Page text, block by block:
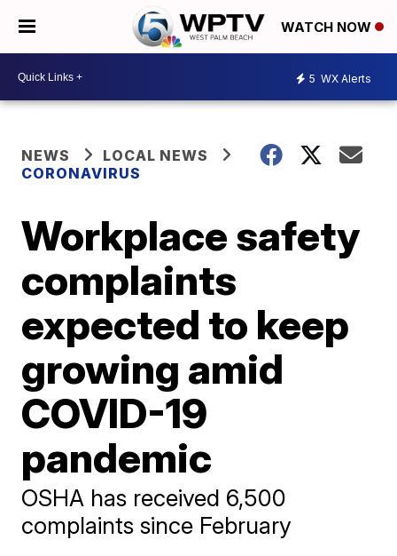
WATCH NOW
5 WX Alerts
NEWS
LOCAL NEWS
CORONAVIRUS
Workplace safety
complaints
expected to keep
growing amid
COVID-19
pandemic
OSHA has received 6,500
complaints since February